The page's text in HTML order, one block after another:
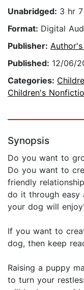
Unabridged: 3 hr
Format: Digital
Publisher:
Published: 12/06/
Categories:
Children's
Synopsis
Do you want to
Do you want to
friendly
do it through easy
your dog will
If you want to
dog, then keep
Raising a puppy
to turn your